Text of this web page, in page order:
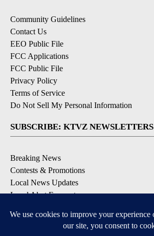
Community Guidelines
Contact Us
EEO Public File
FCC Applications
FCC Public File
Privacy Policy
Terms of Service
Do Not Sell My Personal Information
SUBSCRIBE: KTVZ NEWSLETTERS
Breaking News
Contests & Promotions
Local News Updates
Local Alert Forecast
DOWNLOAD: KTVZ APPS